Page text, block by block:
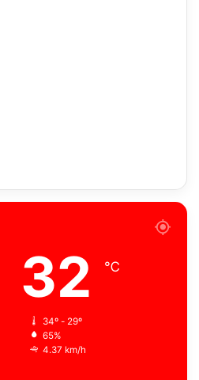
32 ℃
34º - 29º
65%
4.37 km/h